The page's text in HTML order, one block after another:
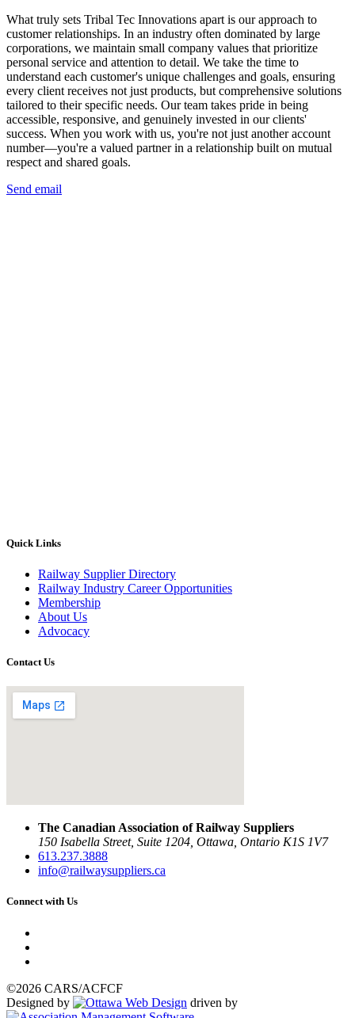
What truly sets Tribal Tec Innovations apart is our approach to
customer relationships. In an industry often dominated by large
corporations, we maintain small company values that prioritize
personal service and attention to detail. We take the time to
understand each customer's unique challenges and goals, ensuring
every client receives not just products, but comprehensive solutions
tailored to their specific needs. Our team takes pride in being
accessible, responsive, and genuinely invested in our clients'
success. When you work with us, you're not just another account
number—you're a valued partner in a relationship built on mutual
respect and shared goals.
Send email
Quick Links
Railway Supplier Directory
Railway Industry Career Opportunities
Membership
About Us
Advocacy
Contact Us
The Canadian Association of Railway Suppliers
150 Isabella Street, Suite 1204, Ottawa, Ontario K1S 1V7
613.237.3888
info@railwaysuppliers.ca
Connect with Us
©2026 CARS/ACFCF
Designed by
driven by